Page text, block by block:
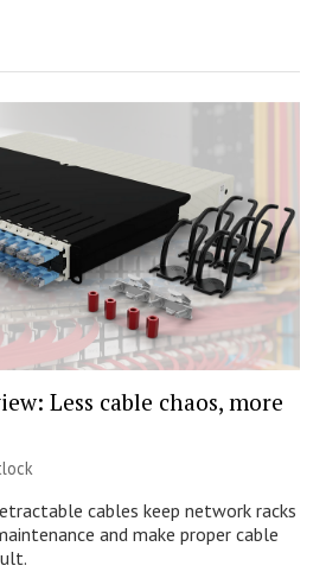
Less cable chaos, more
cables keep network racks
and make proper cable